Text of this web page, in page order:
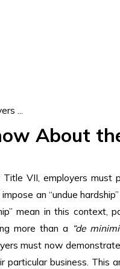
...
About
Title VII, employers must
an “undue
mean in this context,
more than a “de
must now
particular business. This